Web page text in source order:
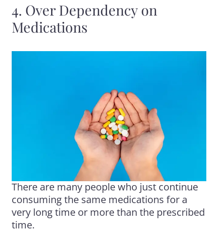
4. Over Dependency on
Medications
There are many people who just continue
consuming the same medications for a
very long time or more than the prescribed
time.